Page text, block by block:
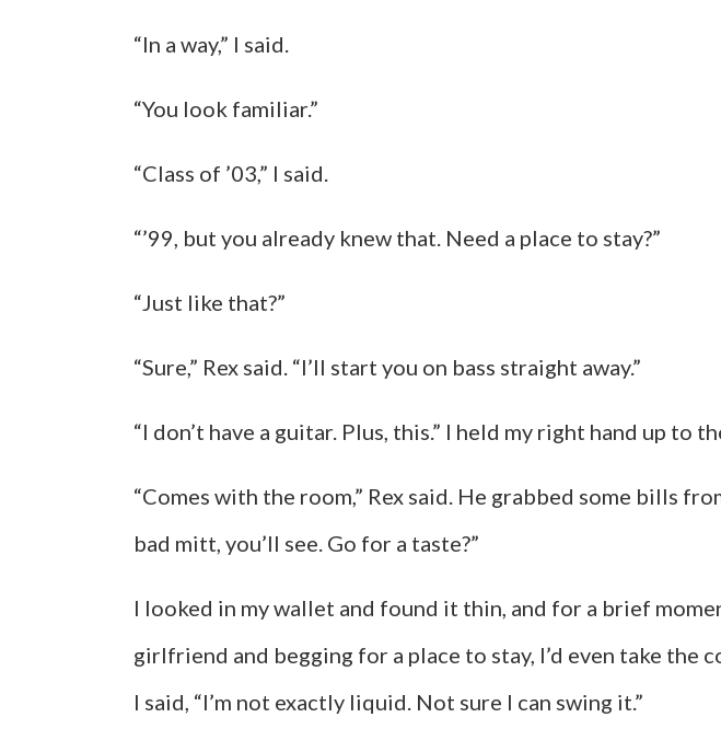
“In a way,” I said.
“You look familiar.”
“Class of ’03,” I said.
“’99, but you already knew that. Need a place to stay?”
“Just like that?”
“Sure,” Rex said. “I’ll start you on bass straight away.”
“I don’t have a guitar. Plus, this.” I held my right hand up
“Comes with the room,” Rex said. He grabbed some bills
bad mitt, you’ll see. Go for a taste?”
I looked in my wallet and found it thin, and for a brief
girlfriend and begging for a place to stay, I’d even take the
I said, “I’m not exactly liquid. Not sure I can swing it.”